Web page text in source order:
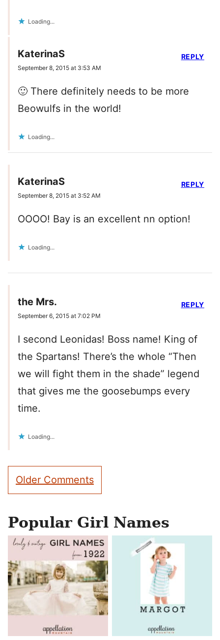
Loading...
KaterinaS
September 8, 2015 at 3:53 AM
🙂 There definitely needs to be more
Beowulfs in the world!
Loading...
REPLY
KaterinaS
September 8, 2015 at 3:52 AM
OOOO! Bay is an excellent nn option!
Loading...
REPLY
the Mrs.
September 6, 2015 at 7:02 PM
I second Leonidas! Boss name! King of
the Spartans! There’s the whole “Then
we will fight them in the shade” legend
that gives me the goosebumps every
time.
Loading...
REPLY
Comment
navigation
Older Comments
Popular Girl Names